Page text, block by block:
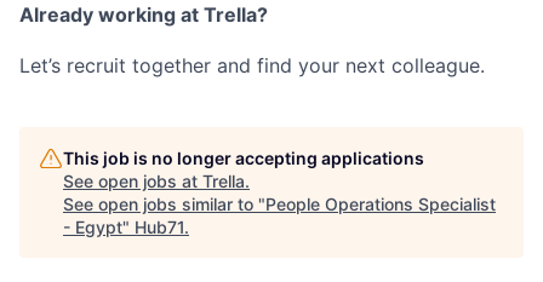
Already working at Trella?
Let’s recruit together and find your next colleague.
This job is no longer accepting applications
See open jobs at Trella.
See open jobs similar to "People Operations Specialist
- Egypt" Hub71.